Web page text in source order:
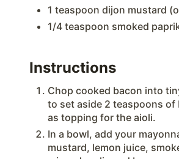
1 teaspoon dijon mustard
1/4 teaspoon smoked
Instructions
Chop cooked bacon into
to set aside 2 teaspoons of
as topping for the aioli.
In a bowl, add your
mustard, lemon juice,